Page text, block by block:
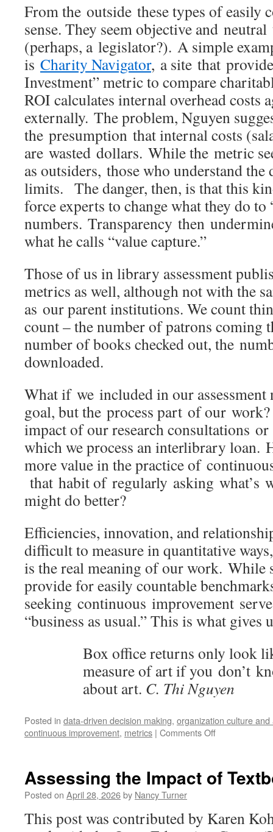
From the outside these types of easily
sense. They seem objective and
(perhaps, a legislator?). A simple
is Charity Navigator, a site that
Investment” metric to compare
ROI calculates internal overhead costs
externally. The problem, Nguyen
the presumption that internal costs
are wasted dollars. While the metric
as outsiders, those who understand
limits. The danger, then, is that this
force experts to change what they do to
numbers. Transparency then
what he calls “value capture.”
Those of us in library assessment
metrics as well, although not with the
as our parent institutions. We count
count – the number of patrons coming
number of books checked out, the
downloaded.
What if we included in our
goal, but the process part of our
impact of our research consultations
which we process an interlibrary loan.
more value in the practice of
that habit of regularly asking what’s
might do better?
Efficiencies, innovation, and
difficult to measure in quantitative
is the real meaning of our work. While
provide for easily countable
seeking continuous improvement
“business as usual.” This is what
Box office returns only look
measure of art if you don’t
about art. C. Thi Nguyen
Posted in data-driven decision making, organization culture and
continuous improvement, metrics | Comments Offon
Fly
Library
Assessment
Assessing the Impact of
Posted on April 28, 2026by Nancy Turner
This post was contributed by Karen